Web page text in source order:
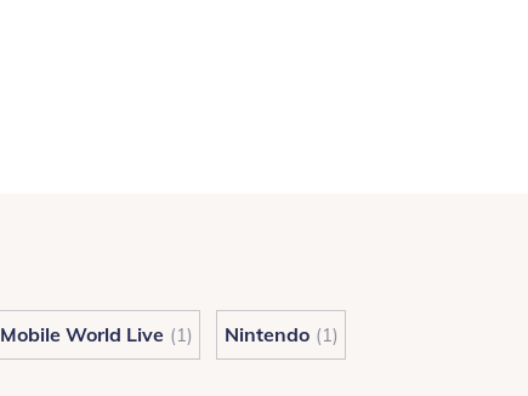
Mobile World Live (1) Nintendo (1)